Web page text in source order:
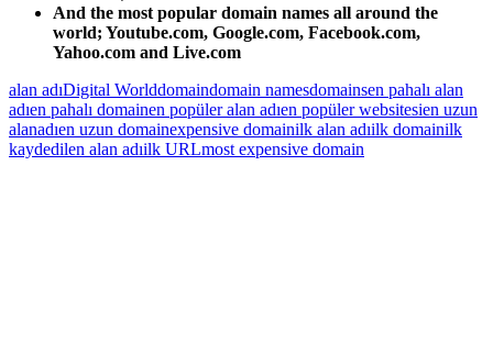
And the most popular domain names all around the
world; Youtube.com, Google.com, Facebook.com,
Yahoo.com and Live.com
alan adıDigital Worlddomaindomain namesdomainsen pahalı alan
adıen pahalı domainen popüler alan adıen popüler websitesien uzun
alanadıen uzun domainexpensive domainilk alan adıilk domainilk
kaydedilen alan adıilk URLmost expensive domain